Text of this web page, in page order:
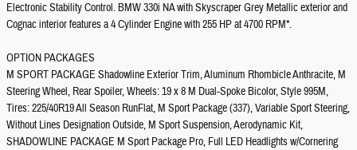
Electronic Stability Control. BMW 330i NA with Skyscraper Grey Metallic exterior and
Cognac interior features a 4 Cylinder Engine with 255 HP at 4700 RPM*.
OPTION PACKAGES
M SPORT PACKAGE Shadowline Exterior Trim, Aluminum Rhombicle Anthracite, M
Steering Wheel, Rear Spoiler, Wheels: 19 x 8 M Dual-Spoke Bicolor, Style 995M,
Tires: 225/40R19 All Season RunFlat, M Sport Package (337), Variable Sport Steering,
Without Lines Designation Outside, M Sport Suspension, Aerodynamic Kit,
SHADOWLINE PACKAGE M Sport Package Pro, Full LED Headlights w/Cornering